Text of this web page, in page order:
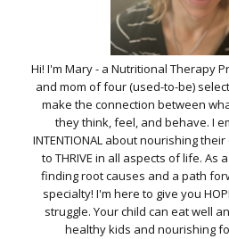
Hi! I'm Mary - a Nutritional Therapy
and mom of four (used-to-be)
make the connection between
they think, feel, and behave. I
INTENTIONAL about nourishing
to THRIVE in all aspects of life. As
finding root causes and a path
specialty! I'm here to give you
struggle. Your child can eat well
healthy kids and nourishing